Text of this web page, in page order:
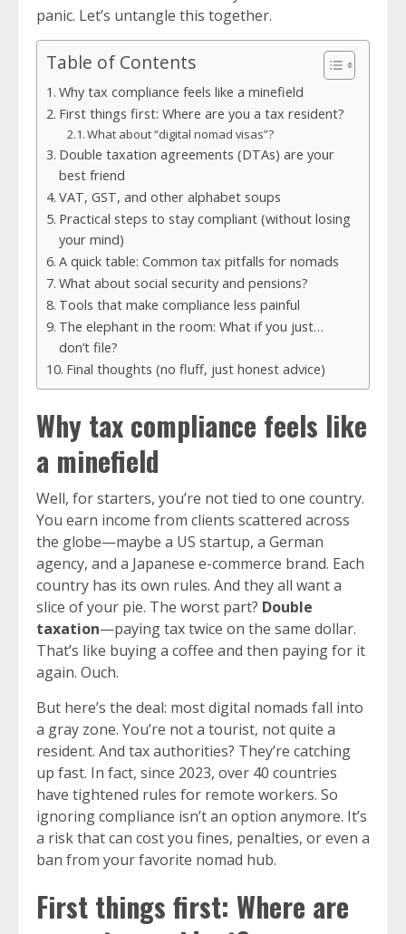
panic. Let’s untangle this together.
Table of Contents
Why tax compliance feels like a minefield
First things first: Where are you a tax resident?
What about “digital nomad visas”?
Double taxation agreements (DTAs) are your
best friend
VAT, GST, and other alphabet soups
Practical steps to stay compliant (without losing
your mind)
A quick table: Common tax pitfalls for nomads
What about social security and pensions?
Tools that make compliance less painful
The elephant in the room: What if you just…
don’t file?
Final thoughts (no fluff, just honest advice)
Why tax compliance feels like
a minefield
Well, for starters, you’re not tied to one country.
You earn income from clients scattered across
the globe—maybe a US startup, a German
agency, and a Japanese e-commerce brand. Each
country has its own rules. And they all want a
slice of your pie. The worst part? Double
taxation—paying tax twice on the same dollar.
That’s like buying a coffee and then paying for it
again. Ouch.
But here’s the deal: most digital nomads fall into
a gray zone. You’re not a tourist, not quite a
resident. And tax authorities? They’re catching
up fast. In fact, since 2023, over 40 countries
have tightened rules for remote workers. So
ignoring compliance isn’t an option anymore. It’s
a risk that can cost you fines, penalties, or even a
ban from your favorite nomad hub.
First things first: Where are